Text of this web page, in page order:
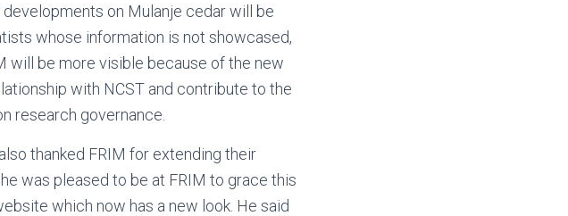
on Mulanje cedar will be
whose information is not showcased,
will be more visible because of the new
with NCST and contribute to the
research governance.
thanked FRIM for extending their
was pleased to be at FRIM to grace this
which now has a new look. He said